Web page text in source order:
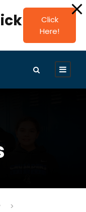
Click
Here!
>